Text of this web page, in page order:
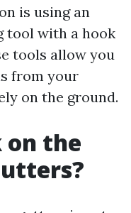
is using an
tool with a hook
tools allow you
from your
on the ground.
on the